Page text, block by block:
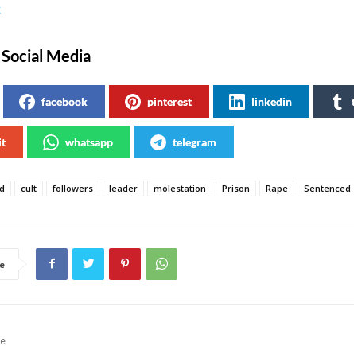
Media
facebook pinterest linkedin
whatsapp telegram
cult followers leader molestation Prison Rape Sentenced